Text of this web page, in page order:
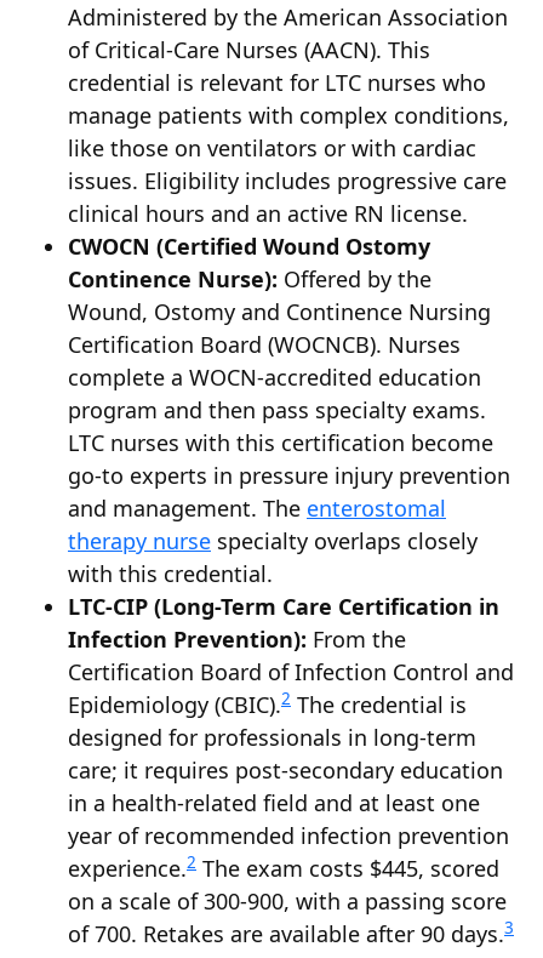
Administered by the American Association
of Critical-Care Nurses (AACN). This
credential is relevant for LTC nurses who
manage patients with complex conditions,
like those on ventilators or with cardiac
issues. Eligibility includes progressive care
clinical hours and an active RN license.
CWOCN (Certified Wound Ostomy
Continence Nurse): Offered by the
Wound, Ostomy and Continence Nursing
Certification Board (WOCNCB). Nurses
complete a WOCN-accredited education
program and then pass specialty exams.
LTC nurses with this certification become
go-to experts in pressure injury prevention
and management. The enterostomal
therapy nurse specialty overlaps closely
with this credential.
LTC-CIP (Long-Term Care Certification in
Infection Prevention): From the
Certification Board of Infection Control and
Epidemiology (CBIC).2 The credential is
designed for professionals in long-term
care; it requires post-secondary education
in a health-related field and at least one
year of recommended infection prevention
experience.2 The exam costs $445, scored
on a scale of 300-900, with a passing score
of 700. Retakes are available after 90 days.3